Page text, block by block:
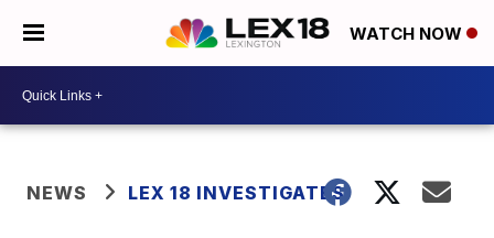
WATCH NOW
NEWS LEX 18 INVESTIGATES